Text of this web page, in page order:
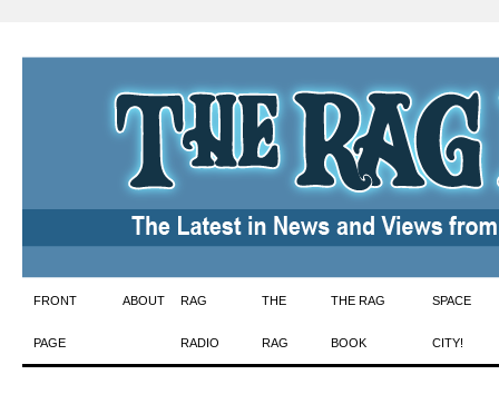
Skip
to
FRONT
PAGE
ABOUT RAG
RADIO
THE
RAG
THE RAG
BOOK
SPACE
CITY!